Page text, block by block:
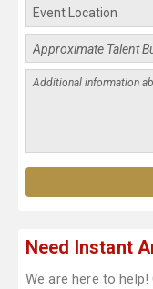
Need Instant
We are here to